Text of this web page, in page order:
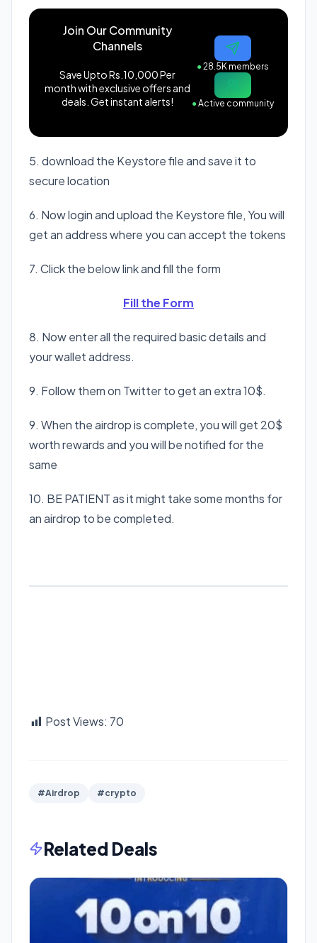
Join Our Community
Channels
Save Upto Rs.10,000 Per
month with exclusive offers and
deals. Get instant alerts!
●28.5K members
●Active community
5. download the Keystore file and save it to
secure location
6. Now login and upload the Keystore file, You will
get an address where you can accept the tokens
7. Click the below link and fill the form
Fill the Form
8. Now enter all the required basic details and
your wallet address.
9. Follow them on Twitter to get an extra 10$.
9. When the airdrop is complete, you will get 20$
worth rewards and you will be notified for the
same
10. BE PATIENT as it might take some months for
an airdrop to be completed.
Post Views: 70
#Airdrop #crypto
Related Deals